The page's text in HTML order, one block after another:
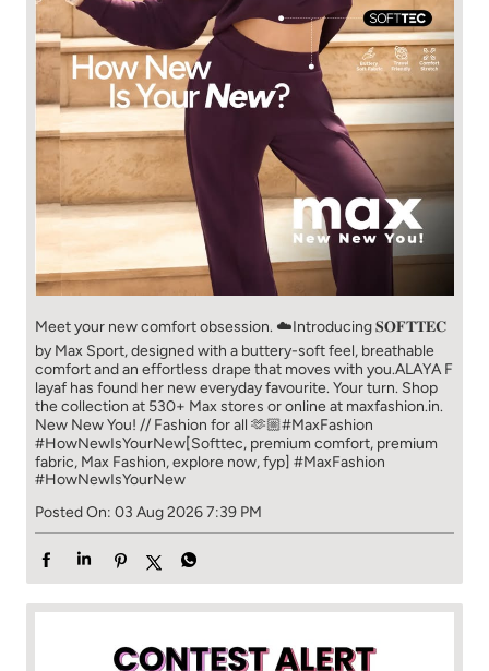
Meet your new comfort obsession. ☁️​ Introducing 𝐒𝐎𝐅𝐓𝐓𝐄𝐂
by Max Sport, designed with a buttery-soft feel, breathable
comfort and an effortless drape that moves with you.​​ ALAYA F
layaf has found her new everyday favourite. Your turn. ​​ Shop
the collection at 530+ Max stores or online at maxfashion.in.​​
New New You! // Fashion for all 🫶🏼​​ #MaxFashion
#HowNewIsYourNew​ [Softtec, premium comfort, premium
fabric, Max Fashion, explore now, fyp] #MaxFashion
#HowNewIsYourNew
Posted On: 03 Aug 2026 7:39 PM